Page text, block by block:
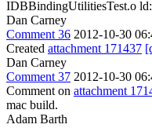
IDBBindingUtilitiesTest.o
Dan Carney
Comment 36 2012-10-30
Created attachment 171437
Dan Carney
Comment 37 2012-10-30
Comment on attachment
mac build.
Adam Barth